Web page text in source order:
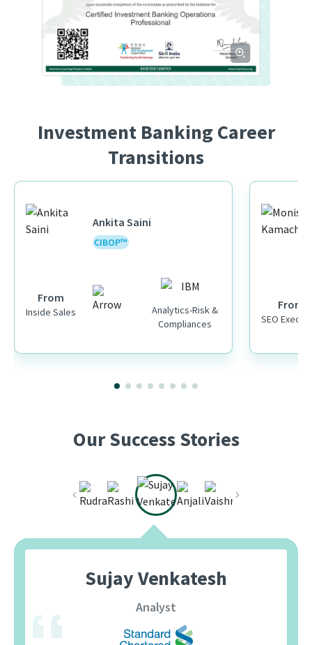
Investment Banking Career
Transitions
Ankita Saini
CIBOP™
From
Inside Sales
Analytics-Risk &
Compliances
From
SEO
Our Success Stories
Sujay Venkatesh
Analyst